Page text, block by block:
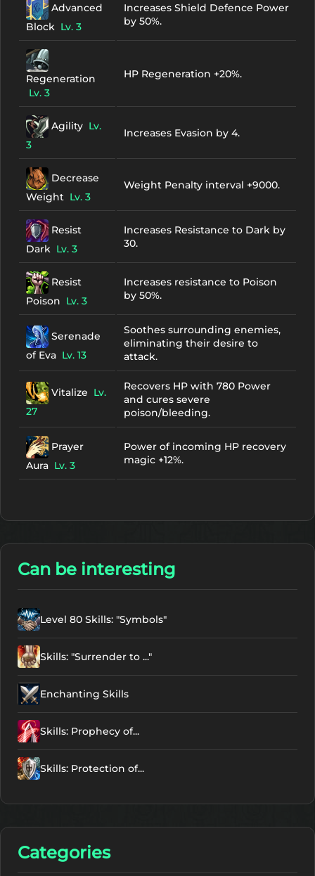
Advanced
Block Lv. 3
Increases Shield Defence Power
by 50%.
Regeneration
Lv. 3
HP Regeneration +20%.
Agility Lv.
3
Increases Evasion by 4.
Decrease
Weight Lv. 3
Weight Penalty interval +9000.
Resist
Dark Lv. 3
Increases Resistance to Dark by
30.
Resist
Poison Lv. 3
Increases resistance to Poison
by 50%.
Serenade
of Eva Lv. 13
Soothes surrounding enemies,
eliminating their desire to
attack.
Vitalize Lv.
27
Recovers HP with 780 Power
and cures severe
poison/bleeding.
Prayer
Aura Lv. 3
Power of incoming HP recovery
magic +12%.
Can be interesting
Level 80 Skills: "Symbols"
Skills: "Surrender to ..."
Enchanting Skills
Skills: Prophecy of...
Skills: Protection of...
Categories